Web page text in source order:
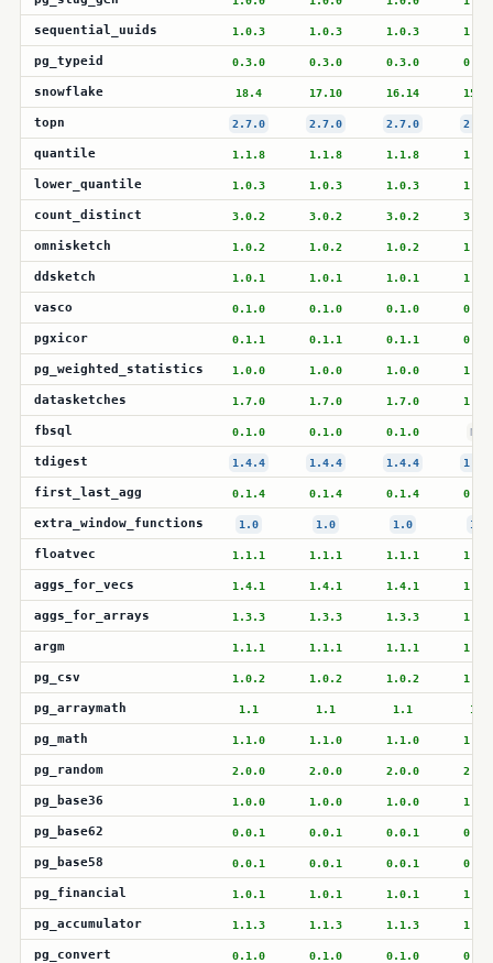
sequential_uuids 1.0.3 1.0.3 1.0.3
pg_typeid 0.3.0 0.3.0 0.3.0
snowflake 18.4 17.10 16.14
topn 2.7.0 2.7.0 2.7.0
quantile 1.1.8 1.1.8 1.1.8
lower_quantile 1.0.3 1.0.3 1.0.3
count_distinct 3.0.2 3.0.2 3.0.2
omnisketch 1.0.2 1.0.2 1.0.2
ddsketch 1.0.1 1.0.1 1.0.1
vasco 0.1.0 0.1.0 0.1.0
pgxicor 0.1.1 0.1.1 0.1.1
pg_weighted_statistics 1.0.0 1.0.0 1.0.0
datasketches 1.7.0 1.7.0 1.7.0
fbsql 0.1.0 0.1.0 0.1.0 N/A
tdigest 1.4.4 1.4.4 1.4.4
first_last_agg 0.1.4 0.1.4 0.1.4
extra_window_functions 1.0 1.0 1.0 1.0
floatvec 1.1.1 1.1.1 1.1.1
aggs_for_vecs 1.4.1 1.4.1 1.4.1
aggs_for_arrays 1.3.3 1.3.3 1.3.3
argm 1.1.1 1.1.1 1.1.1
pg_csv 1.0.2 1.0.2 1.0.2
pg_arraymath 1.1 1.1 1.1 1.1
pg_math 1.1.0 1.1.0 1.1.0
pg_random 2.0.0 2.0.0 2.0.0
pg_base36 1.0.0 1.0.0 1.0.0
pg_base62 0.0.1 0.0.1 0.0.1
pg_base58 0.0.1 0.0.1 0.0.1
pg_financial 1.0.1 1.0.1 1.0.1
pg_accumulator 1.1.3 1.1.3 1.1.3
pg_convert 0.1.0 0.1.0 0.1.0